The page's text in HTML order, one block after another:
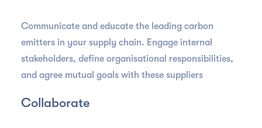
Communicate and educate the leading carbon
emitters in your supply chain. Engage internal
stakeholders, define organisational responsibilities,
and agree mutual goals with these suppliers
Collaborate